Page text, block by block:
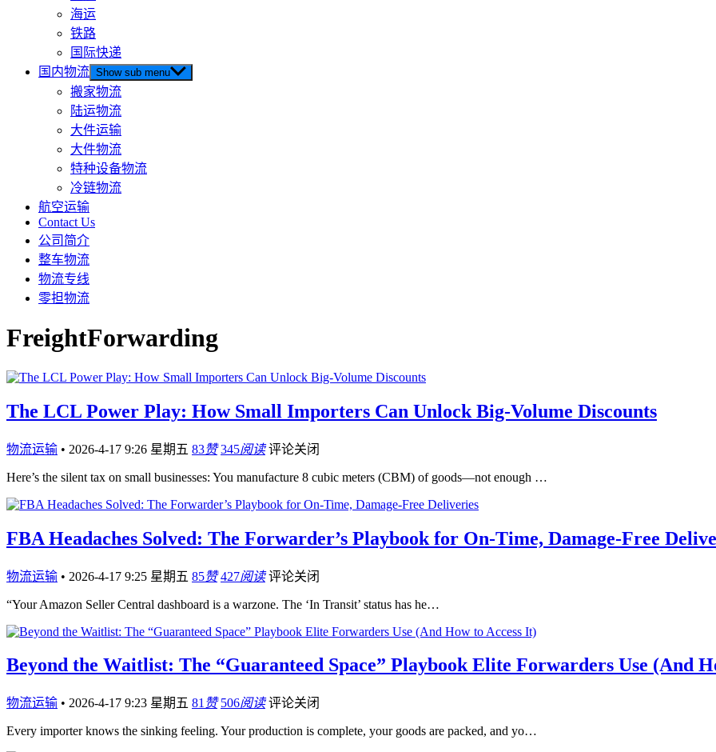
海运
铁路
国际快递
国内物流 Show sub menu
搬家物流
陆运物流
大件运输
大件物流
特种设备物流
冷链物流
航空运输
Contact Us
公司简介
整车物流
物流专线
零担物流
FreightForwarding
The LCL Power Play: How Small Importers Can Unlock Big-Volume Discounts
物流运输 • 2026-4-17 9:26 星期五 83赞 345阅读 评论关闭
Here’s the silent tax on small businesses: You manufacture 8 cubic meters (CBM) of goods—not enough …
FBA Headaches Solved: The Forwarder’s Playbook for On-Time, Damage-Free
物流运输 • 2026-4-17 9:25 星期五 85赞 427阅读 评论关闭
“Your Amazon Seller Central dashboard is a warzone. The ‘In Transit’ status has he…
Beyond the Waitlist: The “Guaranteed Space” Playbook Elite Forwarders Use (And
物流运输 • 2026-4-17 9:23 星期五 81 赞 506阅读 评论关闭
Every importer knows the sinking feeling. Your production is complete, your goods are packed, and yo…